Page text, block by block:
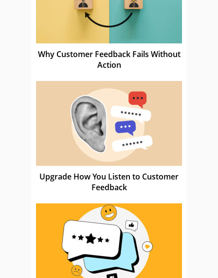
Why Customer Feedback Fails Without
Action
Upgrade How You Listen to Customer
Feedback